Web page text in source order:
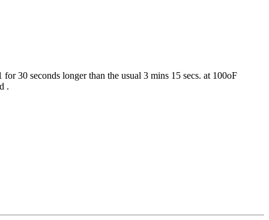
30 seconds longer than the usual 3 mins 15 secs. at 100oF
.